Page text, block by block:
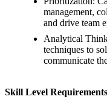
management,
and drive team
Analytical
techniques to
communicate
Skill Level Requirements